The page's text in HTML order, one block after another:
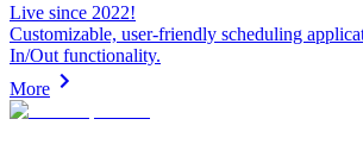
Live since 2022!
Customizable, user-friendly scheduling
In/Out functionality.
More